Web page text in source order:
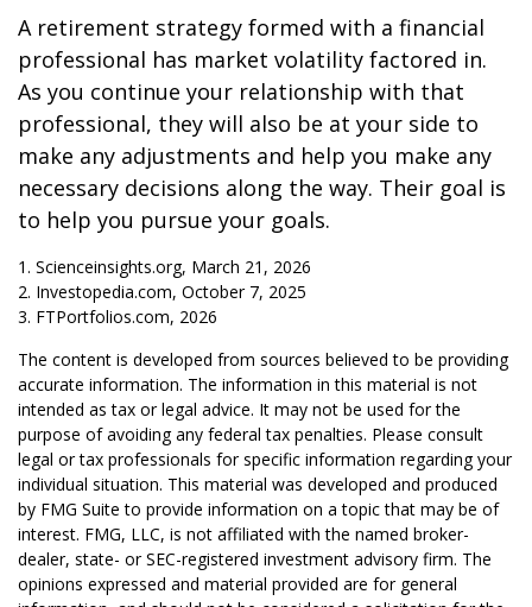
A retirement strategy formed with a financial
professional has market volatility factored in.
As you continue your relationship with that
professional, they will also be at your side to
make any adjustments and help you make any
necessary decisions along the way. Their goal is
to help you pursue your goals.
1. Scienceinsights.org, March 21, 2026
2. Investopedia.com, October 7, 2025
3. FTPortfolios.com, 2026
The content is developed from sources believed to be providing
accurate information. The information in this material is not
intended as tax or legal advice. It may not be used for the
purpose of avoiding any federal tax penalties. Please consult
legal or tax professionals for specific information regarding your
individual situation. This material was developed and produced
by FMG Suite to provide information on a topic that may be of
interest. FMG, LLC, is not affiliated with the named broker-
dealer, state- or SEC-registered investment advisory firm. The
opinions expressed and material provided are for general